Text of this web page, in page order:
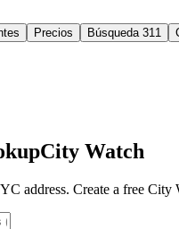
Precios Búsqueda 311
City Watch
address. Create a free